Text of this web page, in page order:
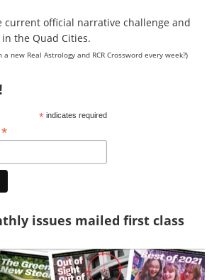
current official narrative challenge and
the Quad Cities.
new Real Astrology and RCR Crossword every week?)
*indicates required
*
issues mailed first class